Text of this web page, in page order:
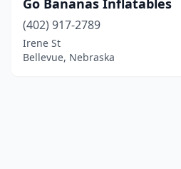
Go Bananas Inflatables
(402) 917-2789
Irene St
Bellevue, Nebraska